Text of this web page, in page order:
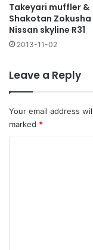
Takeyari muffler &
Shakotan
Nissan skyline R31
2013-11-02
Leave a Reply
Your email address
marked *